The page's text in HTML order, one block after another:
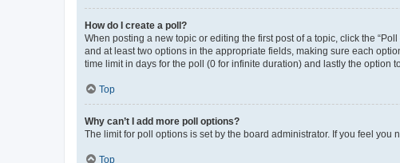
How do I create a poll?
When posting a new topic or editing the first post of a topic, click the
and at least two options in the appropriate fields, making sure each
time limit in days for the poll (0 for infinite duration) and lastly the option
Top
Why can’t I add more poll options?
The limit for poll options is set by the board administrator. If you feel
Top